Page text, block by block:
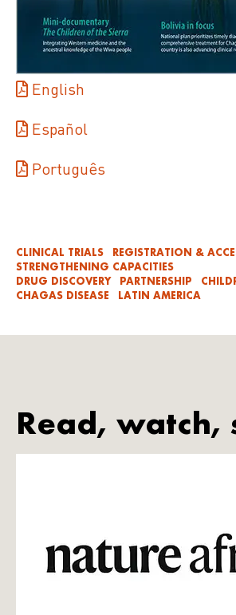
English
Español
Português
CLINICAL TRIALS
REGISTRATION &
STRENGTHENING CAPACITIES
DRUG DISCOVERY
PARTNERSHIP
CHAGAS DISEASE
LATIN AMERICA
Read, watch,